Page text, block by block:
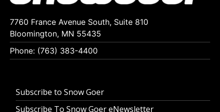
7760 France Avenue South, Suite 810
Bloomington, MN 55435
Phone: (763) 383-4400
Subscribe to Snow Goer
Subscribe To Snow Goer eNewsletter